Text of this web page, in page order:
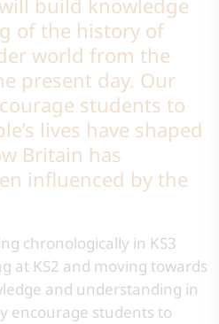
build knowledge
of the history of
world from the
present day. Our
students to
lives have shaped
Britain has
influenced by the
chronologically in KS3
at KS2 and moving towards
and understanding in
encourage students to